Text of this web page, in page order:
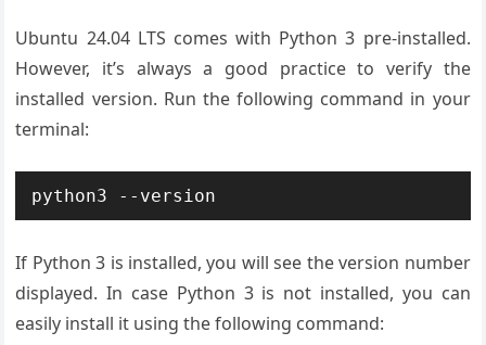
Ubuntu 24.04 LTS comes with Python 3 pre-installed.
However, it’s always a good practice to verify the
installed version. Run the following command in your
terminal:
python3 --version
If Python 3 is installed, you will see the version number
displayed. In case Python 3 is not installed, you can
easily install it using the following command: